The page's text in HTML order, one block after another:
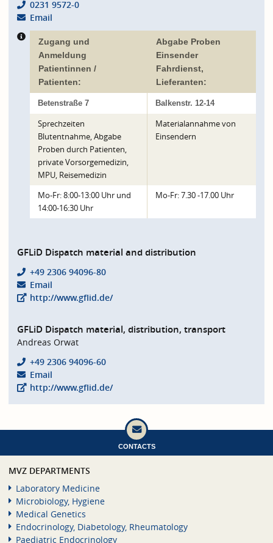
0231 9572-0
Email
Zugang und
Anmeldung
Patientinnen /
Patienten:
Abgabe Proben
Einsender
Fahrdienst,
Lieferanten:
Betenstraße 7 Balkenstr. 12-14
Sprechzeiten
Blutentnahme, Abgabe
Proben durch Patienten,
private Vorsorgemedizin,
MPU, Reisemedizin
Materialannahme von
Einsendern
Mo-Fr: 8:00-13:00 Uhr und
14:00-16:30 Uhr
Mo-Fr: 7.30 -17.00 Uhr
GFLiD Dispatch material and distribution
+49 2306 94096-80
Email
http://www.gflid.de/
GFLiD Dispatch material, distribution, transport
Andreas Orwat
+49 2306 94096-60
Email
http://www.gflid.de/
CONTACTS
MVZ DEPARTMENTS
Laboratory Medicine
Microbiology, Hygiene
Medical Genetics
Endocrinology, Diabetology, Rheumatology
Paediatric Endocrinology